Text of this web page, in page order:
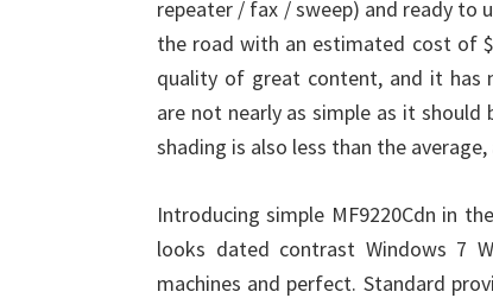
repeater / fax / sweep) and ready to
the road with an estimated cost of
quality of great content, and it has
are not nearly as simple as it
shading is also less than the
Introducing simple MF9220Cdn in
looks dated contrast Windows 7
machines and perfect. Standard